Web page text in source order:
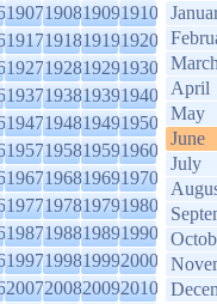
1907190819091910
1917191819191920
1927192819291930
1937193819391940
1947194819491950
1957195819591960
1967196819691970
1977197819791980
1987198819891990
1997199819992000
2007200820092010
April
May
June
July